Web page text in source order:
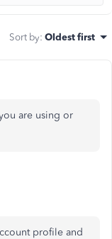
Sort by: Oldest first
are using or
profile and